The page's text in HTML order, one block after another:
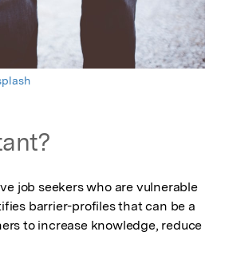
job seekers who are vulnerable
barrier-profiles that can be a
to increase knowledge, reduce